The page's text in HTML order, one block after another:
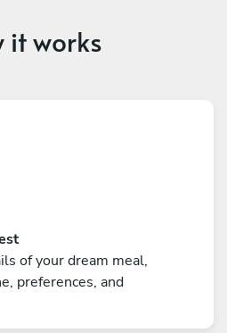
it works
of your dream meal,
preferences, and